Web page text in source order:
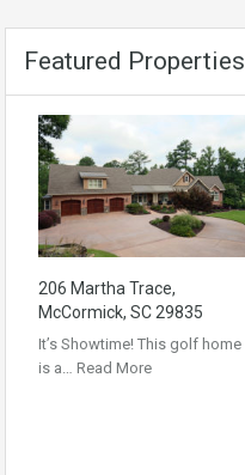
Featured Properties
206 Martha Trace,
McCormick, SC 29835
It’s Showtime! This golf home
is a… Read More